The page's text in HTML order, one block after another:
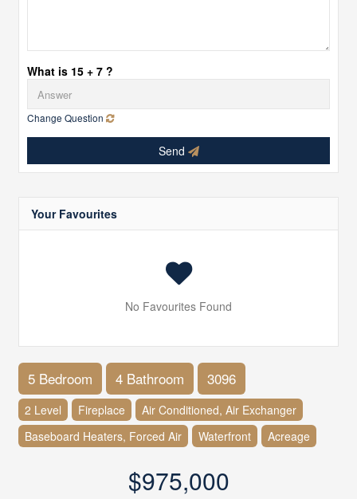
What is 15 + 7 ?
Change Question
Send
Your Favourites
No Favourites Found
5 Bedroom 4 Bathroom 3096
2 Level Fireplace
Air Conditioned, Air Exchanger
Baseboard Heaters, Forced Air
Waterfront Acreage
$975,000